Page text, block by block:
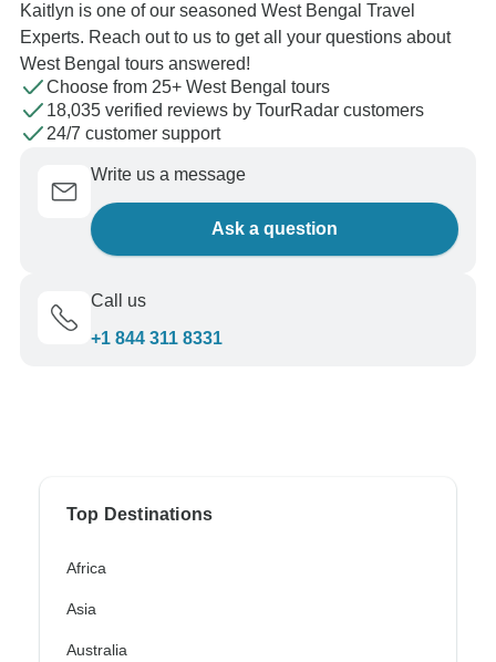
Kaitlyn is one of our seasoned West Bengal Travel
Experts. Reach out to us to get all your questions about
West Bengal tours answered!
Choose from 25+ West Bengal tours
18,035 verified reviews by TourRadar customers
24/7 customer support
Write us a message
Ask a question
Call us
+1 844 311 8331
Top Destinations
Africa
Asia
Australia